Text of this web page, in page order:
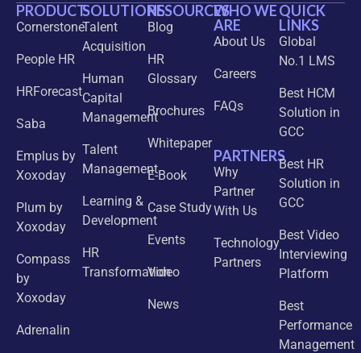
PRODUCT
Cornerstone
People HR
HRForecast
Saba
Emplus by
Xoxoday
Plum by
Xoxoday
Compass
by
Xoxoday
Adrenalin
SOLUTIONS
Talent
Acquisition
Human
Capital
Management
Talent
Management
Learning &
Development
HR
Transformation
RESOURCES
Blog
HR
Glossary
Brochures
Whitepaper
E-Book
Case Study
Events
Video
News
WHO WE
ARE
About Us
Careers
FAQs
PARTNERS
Why
Partner
With Us
Technology
Partners
QUICK
LINKS
Global
No.1 LMS
Best HCM
Solution in
GCC
Best HR
Solution in
GCC
Best Video
Interviewing
Platform
Best
Performance
Management